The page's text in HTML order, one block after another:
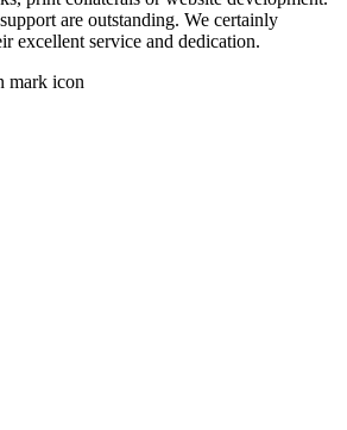
are outstanding. We certainly
excellent service and dedication.